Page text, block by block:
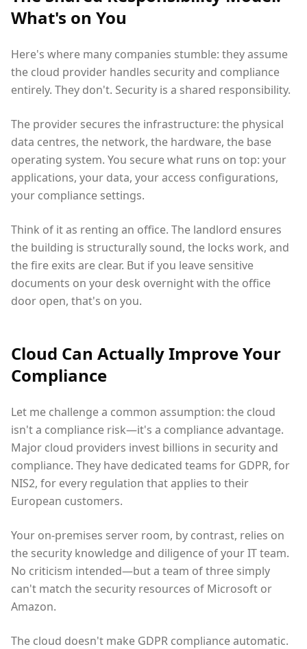
What's on You
Here's where many companies stumble: they assume
the cloud provider handles security and compliance
entirely. They don't. Security is a shared responsibility.
The provider secures the infrastructure: the physical
data centres, the network, the hardware, the base
operating system. You secure what runs on top: your
applications, your data, your access configurations,
your compliance settings.
Think of it as renting an office. The landlord ensures
the building is structurally sound, the locks work, and
the fire exits are clear. But if you leave sensitive
documents on your desk overnight with the office
door open, that's on you.
Cloud Can Actually Improve Your
Compliance
Let me challenge a common assumption: the cloud
isn't a compliance risk—it's a compliance advantage.
Major cloud providers invest billions in security and
compliance. They have dedicated teams for GDPR, for
NIS2, for every regulation that applies to their
European customers.
Your on-premises server room, by contrast, relies on
the security knowledge and diligence of your IT team.
No criticism intended—but a team of three simply
can't match the security resources of Microsoft or
Amazon.
The cloud doesn't make GDPR compliance automatic.